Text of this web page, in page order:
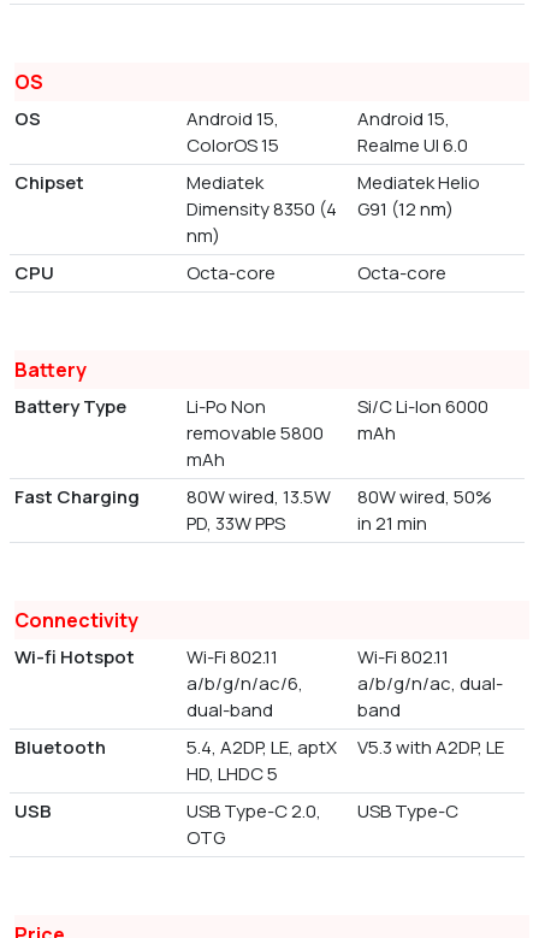
OS
OS
Android 15,
ColorOS 15
Android 15,
Realme UI 6.0
Chipset
Mediatek
Dimensity 8350 (4
nm)
Mediatek Helio
G91 (12 nm)
CPU Octa-core Octa-core
Battery
Battery Type
Li-Po Non
removable 5800
mAh
Si/C Li-Ion 6000
mAh
Fast Charging
80W wired, 13.5W
PD, 33W PPS
80W wired, 50%
in 21 min
Connectivity
Wi-fi Hotspot
Wi-Fi 802.11
a/b/g/n/ac/6,
dual-band
Wi-Fi 802.11
a/b/g/n/ac, dual-
band
Bluetooth
5.4, A2DP, LE, aptX
HD, LHDC 5
V5.3 with A2DP, LE
USB
USB Type-C 2.0,
OTG
USB Type-C